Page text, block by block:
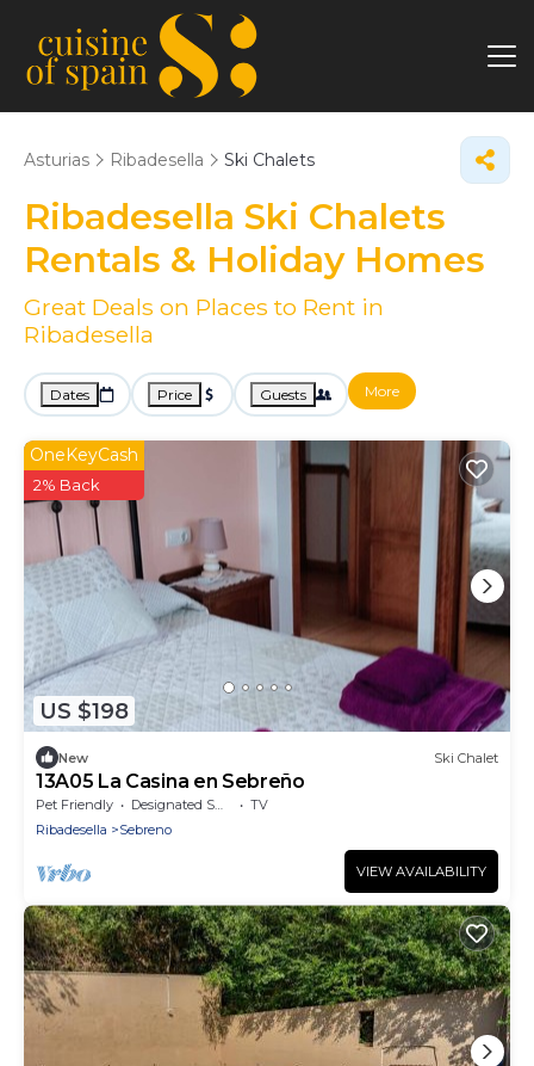
Asturias Ribadesella Ski Chalets
Ribadesella Ski Chalets
Rentals & Holiday Homes
Great Deals on Places to Rent in
Ribadesella
Dates Price Guests More
US $198
OneKeyCash
2% Back
New Ski Chalet
13A05 La Casina en Sebreño
Pet Friendly Designated Smoking Area
TV
Ribadesella
Sebreno
VIEW AVAILABILITY